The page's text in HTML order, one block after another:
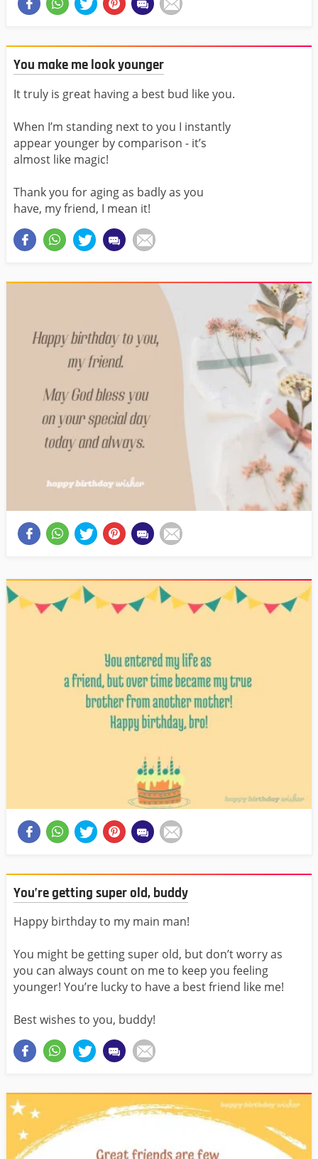
You make me look younger
It truly is great having a best bud like you.
When I’m standing next to you I instantly
appear younger by comparison - it’s
almost like magic!
Thank you for aging as badly as you
have, my friend, I mean it!
You’re getting super old, buddy
Happy birthday to my main man!
You might be getting super old, but don’t worry as
you can always count on me to keep you feeling
younger! You’re lucky to have a best friend like me!
Best wishes to you, buddy!